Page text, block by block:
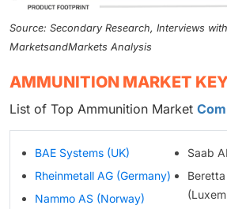
Source: Secondary Research, Interviews
MarketsandMarkets Analysis
AMMUNITION MARKET
List of Top Ammunition Market
BAE Systems (UK)
Rheinmetall AG (Germany)
Nammo AS (Norway)
Saab